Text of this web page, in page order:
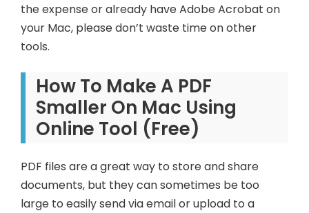
the expense or already have Adobe Acrobat on
your Mac, please don’t waste time on other
tools.
How To Make A PDF
Smaller On Mac Using
Online Tool (Free)
PDF files are a great way to store and share
documents, but they can sometimes be too
large to easily send via email or upload to a